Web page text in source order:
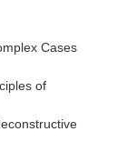
Cases
of